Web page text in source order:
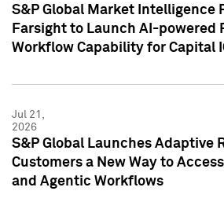
S&P Global Market Intelligence
Farsight to Launch AI-powered
Workflow Capability for Capital
Jul 21,
2026
S&P Global Launches Adaptive
Customers a New Way to
and Agentic Workflows